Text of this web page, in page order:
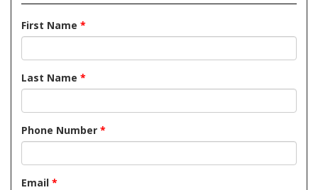
First Name *
Last Name *
Phone Number *
Email *